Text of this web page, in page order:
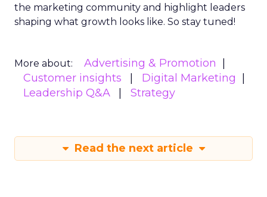
the marketing community and highlight leaders
shaping what growth looks like. So stay tuned!
More about:
Advertising & Promotion
Customer insights
Digital Marketing
Leadership Q&A
Strategy
Read the next article